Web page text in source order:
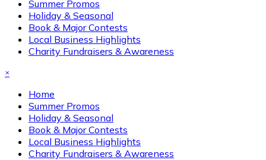
Summer Promos
Holiday & Seasonal
Book & Major Contests
Local Business Highlights
Charity Fundraisers & Awareness
×
Home
Summer Promos
Holiday & Seasonal
Book & Major Contests
Local Business Highlights
Charity Fundraisers & Awareness